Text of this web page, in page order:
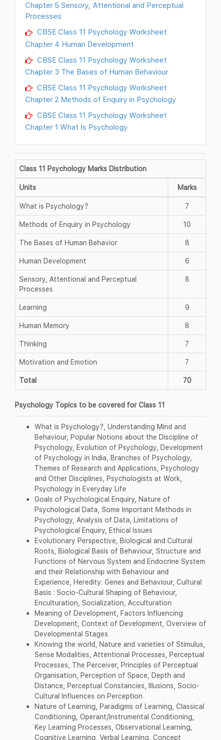
Chapter 5 Sensory, Attentional and Perceptual
Processes
CBSE Class 11 Psychology Worksheet
Chapter 4 Human Development
CBSE Class 11 Psychology Worksheet
Chapter 3 The Bases of Human Behaviour
CBSE Class 11 Psychology Worksheet
Chapter 2 Methods of Enquiry in Psychology
CBSE Class 11 Psychology Worksheet
Chapter 1 What Is Psychology
Class 11 Psychology Marks Distribution
Units Marks
What is Psychology? 7
Methods of Enquiry in Psychology 10
The Bases of Human Behavior 8
Human Development 6
Sensory, Attentional and Perceptual
Processes
8
Learning 9
Human Memory 8
Thinking 7
Motivation and Emotion 7
Total 70
Psychology Topics to be covered for Class 11
What is Psychology?, Understanding Mind and
Behaviour, Popular Notions about the Discipline of
Psychology, Evolution of Psychology, Development
of Psychology in India, Branches of Psychology,
Themes of Research and Applications, Psychology
and Other Disciplines, Psychologists at Work,
Psychology in Everyday Life
Goals of Psychological Enquiry, Nature of
Psychological Data, Some Important Methods in
Psychology, Analysis of Data, Limitations of
Psychological Enquiry, Ethical Issues
Evolutionary Perspective, Biological and Cultural
Roots, Biological Basis of Behaviour, Structure and
Functions of Nervous System and Endocrine System
and their Relationship with Behaviour and
Experience, Heredity: Genes and Behaviour, Cultural
Basis : Socio-Cultural Shaping of Behaviour,
Enculturation, Socialization, Acculturation
Meaning of Development, Factors Influencing
Development, Context of Development, Overview of
Developmental Stages
Knowing the world, Nature and varieties of Stimulus,
Sense Modalities, Attentional Processes, Perceptual
Processes, The Perceiver, Principles of Perceptual
Organisation, Perception of Space, Depth and
Distance, Perceptual Constancies, Illusions, Socio-
Cultural Influences on Perception
Nature of Learning, Paradigms of Learning, Classical
Conditioning, Operant/Instrumental Conditioning,
Key Learning Processes, Observational Learning,
Cognitive Learning, Verbal Learning, Concept